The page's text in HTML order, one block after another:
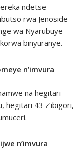
ndetse
rwa Jenoside
wa Nyarubuye
binyuranye.
n’imvura
na hegitari
hegitari 43 z’ibigori,
n’imvura